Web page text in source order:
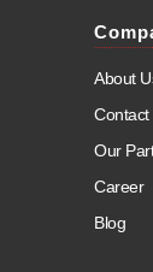
About
Contact
Our
Career
Blog